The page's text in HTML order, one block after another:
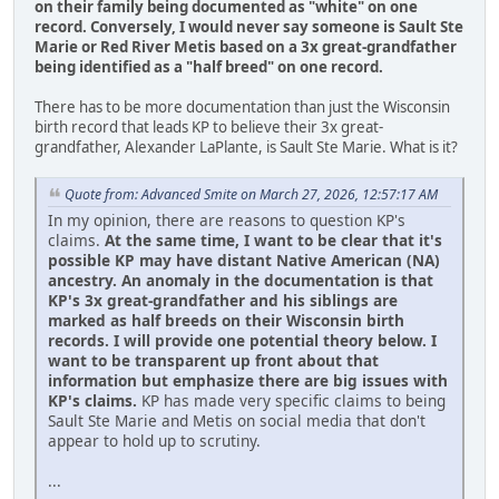
on their family being documented as "white" on one
record. Conversely, I would never say someone is Sault Ste
Marie or Red River Metis based on a 3x great-grandfather
being identified as a "half breed" on one record.
There has to be more documentation than just the Wisconsin
birth record that leads KP to believe their 3x great-
grandfather, Alexander LaPlante, is Sault Ste Marie. What is it?
Quote from: Advanced Smite on March 27, 2026, 12:57:17 AM
In my opinion, there are reasons to question KP's
claims. At the same time, I want to be clear that it's
possible KP may have distant Native American (NA)
ancestry. An anomaly in the documentation is that
KP's 3x great-grandfather and his siblings are
marked as half breeds on their Wisconsin birth
records. I will provide one potential theory below. I
want to be transparent up front about that
information but emphasize there are big issues with
KP's claims. KP has made very specific claims to being
Sault Ste Marie and Metis on social media that don't
appear to hold up to scrutiny.
...